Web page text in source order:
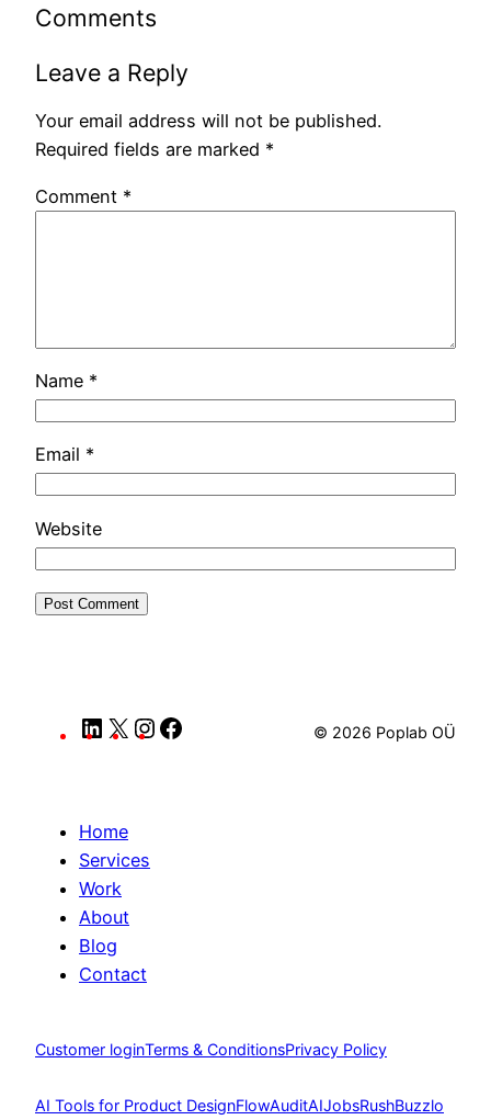
Comments
Leave a Reply
Your email address will not be published.
Required fields are marked *
Comment *
Name *
Email *
Website
LinkedIn
X Instagram © 2026 Poplab OÜ
Home
Services
Work
About
Blog
Contact
Customer loginTerms & ConditionsPrivacy Policy
AI Tools for Product DesignFlowAuditAIJobsRushBuzzlo